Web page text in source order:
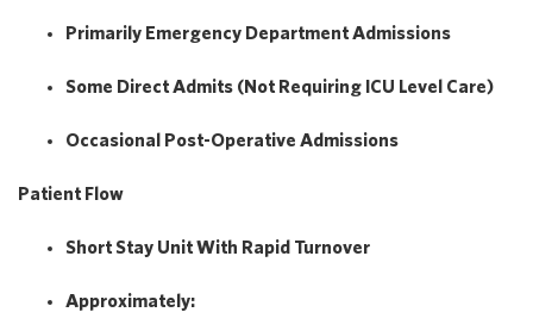
Primarily Emergency Department Admissions
Some Direct Admits (not Requiring ICU Level Care)
Occasional Post-Operative Admissions
Patient Flow
Short Stay UnitWith Rapid Turnover
Approximately: